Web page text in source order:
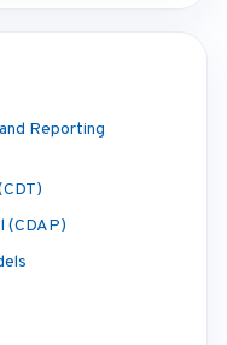
Reporting
(CDAP)